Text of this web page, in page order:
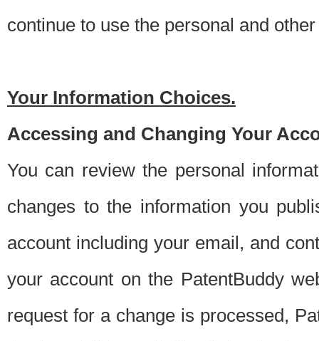
continue to use the personal and
Your Information Choices.
Accessing and Changing Your
You can review the personal
changes to the information you
account including your email, and
your account on the PatentBuddy
request for a change is processed,